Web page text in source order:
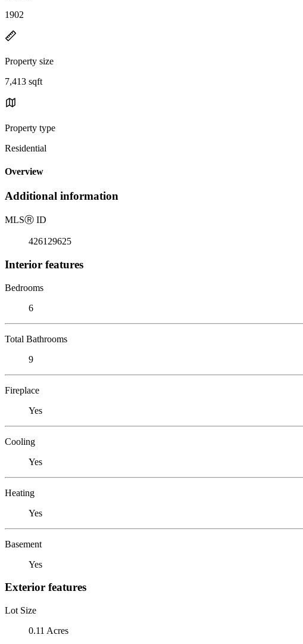
1902
Property size
7,413 sqft
Property type
Residential
Overview
Additional information
MLSⓇ ID
426129625
Interior features
Bedrooms
6
Total Bathrooms
9
Fireplace
Yes
Cooling
Yes
Heating
Yes
Basement
Yes
Exterior features
Lot Size
0.11 Acres